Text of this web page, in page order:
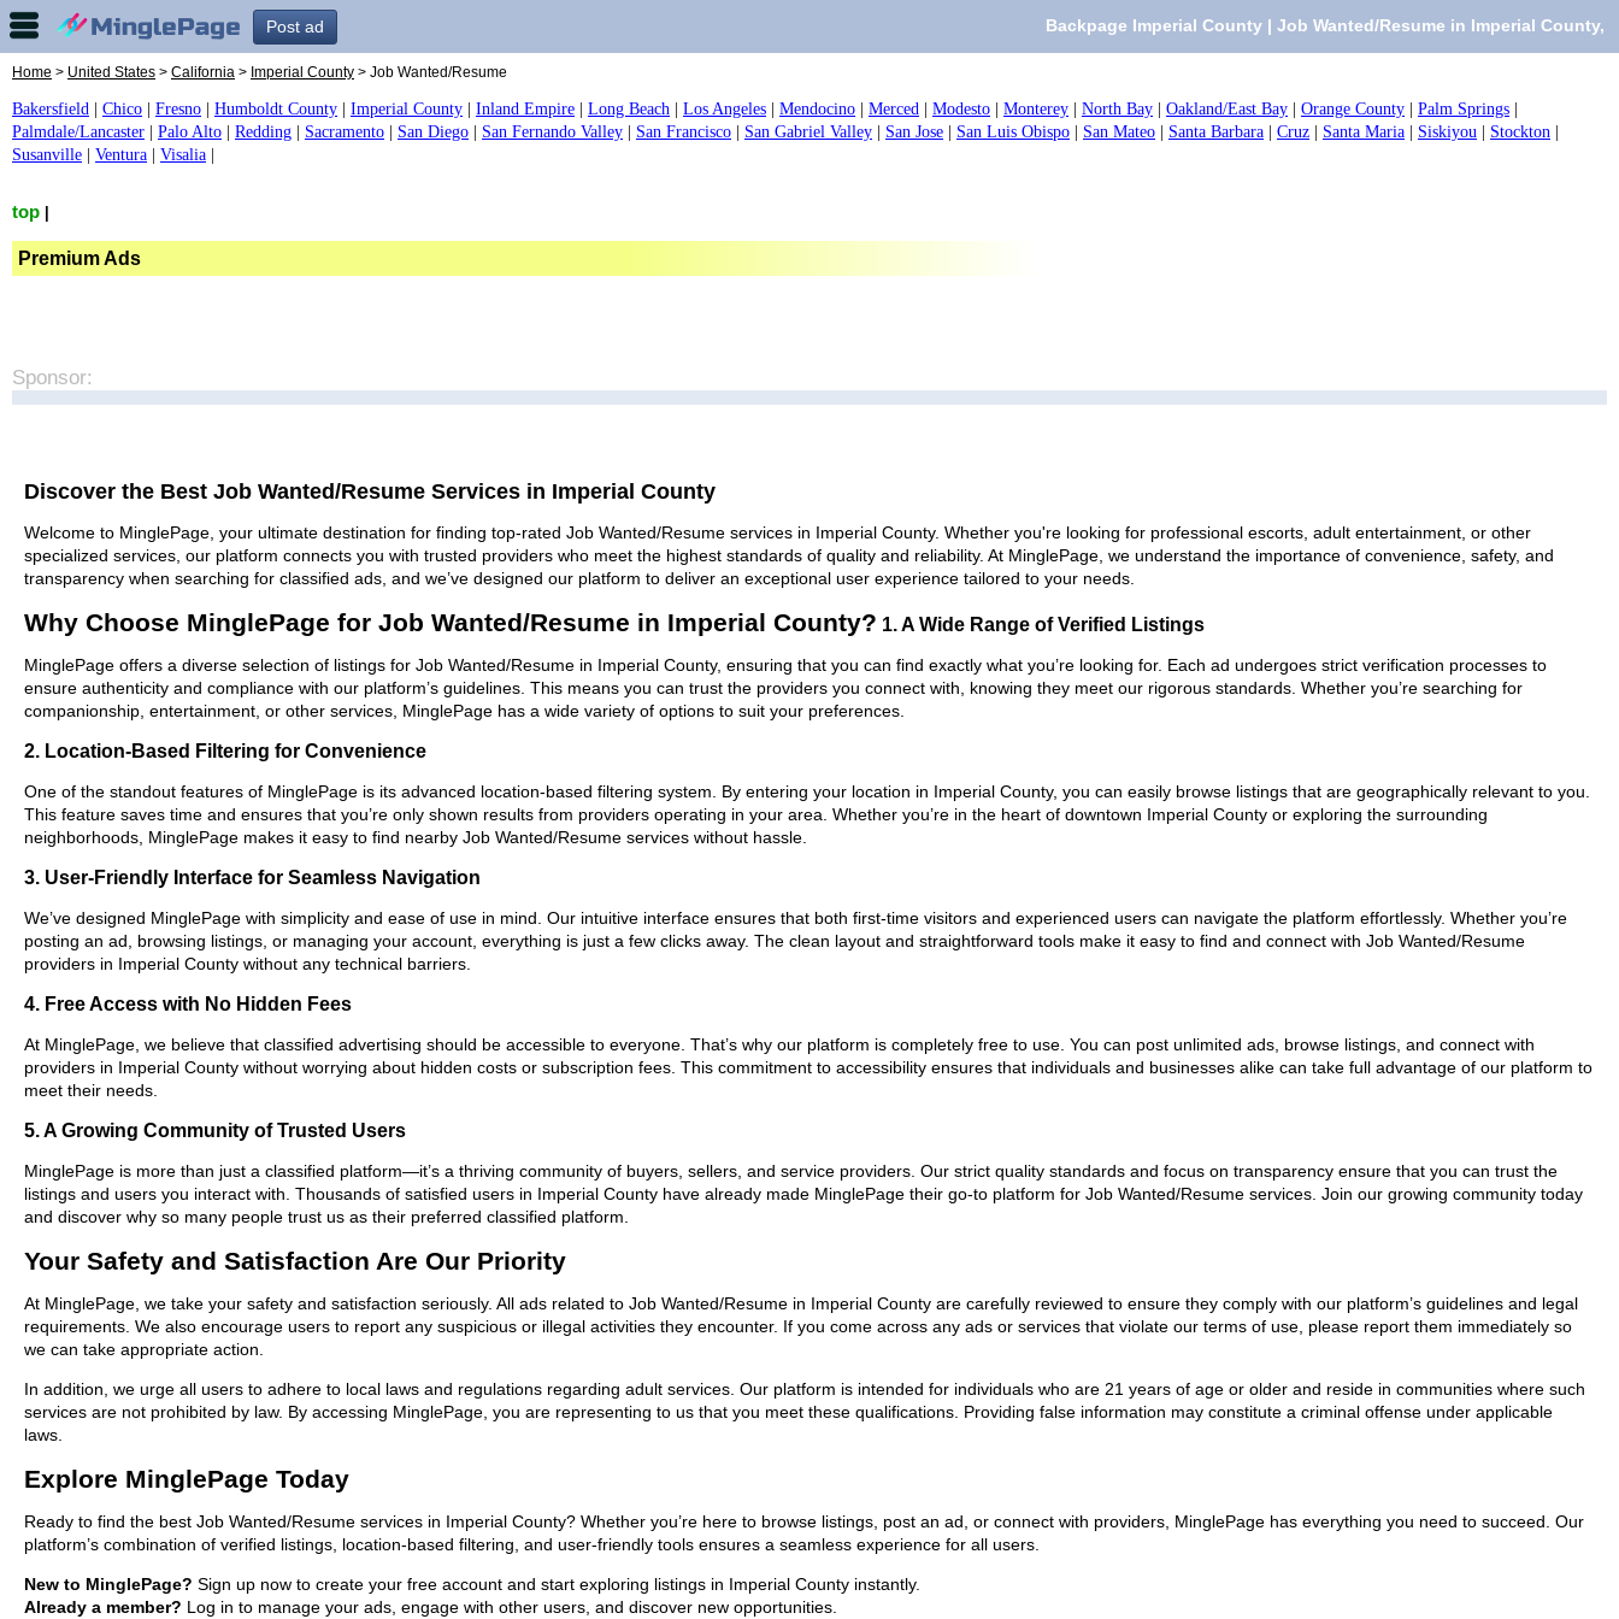
Post ad Backpage Imperial County | Job Wanted/Resume in Imperial County,
Home > United States > California > Imperial County > Job Wanted/Resume
Bakersfield Chico Fresno Humboldt County Imperial County Inland Empire Long Beach Los Angeles Mendocino Merced Modesto Monterey North Bay Oakland/East Bay Orange County Palm Springs
Palmdale/Lancaster
Palo Alto Redding Sacramento San Diego San Fernando Valley San Francisco San Gabriel Valley San Jose San Luis Obispo San Mateo Santa Barbara Cruz Santa Maria Siskiyou Stockton
Susanville
Ventura Visalia
top
Premium Ads
Sponsor:
Discover the Best Job Wanted/Resume Services in Imperial County
Welcome to MinglePage, your ultimate destination for finding top-rated Job Wanted/Resume services in Imperial County. Whether you're looking for professional escorts, adult entertainment, or other
specialized services, our platform connects you with trusted providers who meet the highest standards of quality and reliability. At MinglePage, we understand the importance of convenience, safety, and
transparency when searching for classified ads, and we’ve designed our platform to deliver an exceptional user experience tailored to your needs.
Why Choose MinglePage for Job Wanted/Resume in Imperial County? 1. A Wide Range of Verified Listings
MinglePage offers a diverse selection of listings for Job Wanted/Resume in Imperial County, ensuring that you can find exactly what you’re looking for. Each ad undergoes strict verification processes to
ensure authenticity and compliance with our platform’s guidelines. This means you can trust the providers you connect with, knowing they meet our rigorous standards. Whether you’re searching for
companionship, entertainment, or other services, MinglePage has a wide variety of options to suit your preferences.
2. Location-Based Filtering for Convenience
One of the standout features of MinglePage is its advanced location-based filtering system. By entering your location in Imperial County, you can easily browse listings that are geographically relevant to you.
This feature saves time and ensures that you’re only shown results from providers operating in your area. Whether you’re in the heart of downtown Imperial County or exploring the surrounding
neighborhoods, MinglePage makes it easy to find nearby Job Wanted/Resume services without hassle.
3. User-Friendly Interface for Seamless Navigation
We’ve designed MinglePage with simplicity and ease of use in mind. Our intuitive interface ensures that both first-time visitors and experienced users can navigate the platform effortlessly. Whether you’re
posting an ad, browsing listings, or managing your account, everything is just a few clicks away. The clean layout and straightforward tools make it easy to find and connect with Job Wanted/Resume
providers in Imperial County without any technical barriers.
4. Free Access with No Hidden Fees
At MinglePage, we believe that classified advertising should be accessible to everyone. That’s why our platform is completely free to use. You can post unlimited ads, browse listings, and connect with
providers in Imperial County without worrying about hidden costs or subscription fees. This commitment to accessibility ensures that individuals and businesses alike can take full advantage of our platform to
meet their needs.
5. A Growing Community of Trusted Users
MinglePage is more than just a classified platform—it’s a thriving community of buyers, sellers, and service providers. Our strict quality standards and focus on transparency ensure that you can trust the
listings and users you interact with. Thousands of satisfied users in Imperial County have already made MinglePage their go-to platform for Job Wanted/Resume services. Join our growing community today
and discover why so many people trust us as their preferred classified platform.
Your Safety and Satisfaction Are Our Priority
At MinglePage, we take your safety and satisfaction seriously. All ads related to Job Wanted/Resume in Imperial County are carefully reviewed to ensure they comply with our platform’s guidelines and legal
requirements. We also encourage users to report any suspicious or illegal activities they encounter. If you come across any ads or services that violate our terms of use, please report them immediately so
we can take appropriate action.
In addition, we urge all users to adhere to local laws and regulations regarding adult services. Our platform is intended for individuals who are 21 years of age or older and reside in communities where such
services are not prohibited by law. By accessing MinglePage, you are representing to us that you meet these qualifications. Providing false information may constitute a criminal offense under applicable
laws.
Explore MinglePage Today
Ready to find the best Job Wanted/Resume services in Imperial County? Whether you’re here to browse listings, post an ad, or connect with providers, MinglePage has everything you need to succeed. Our
platform’s combination of verified listings, location-based filtering, and user-friendly tools ensures a seamless experience for all users.
New to MinglePage? Sign up now to create your free account and start exploring listings in Imperial County instantly.
Already a member? Log in to manage your ads, engage with other users, and discover new opportunities.